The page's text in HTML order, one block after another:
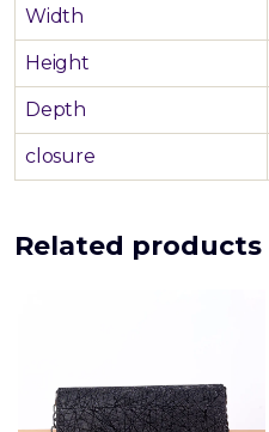
Width
Height
Depth
closure
Related products